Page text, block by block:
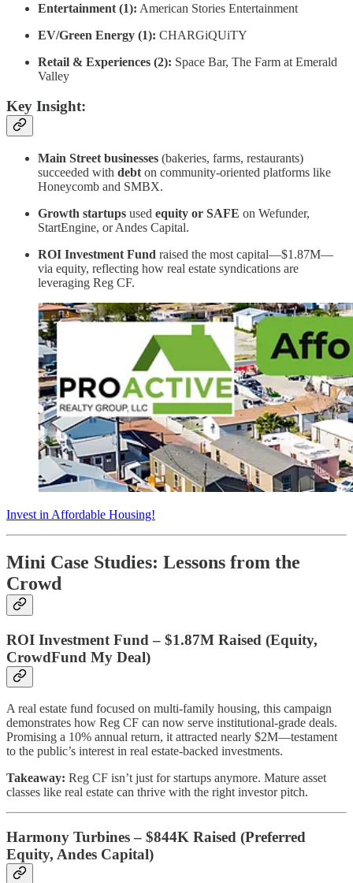
Entertainment (1): American Stories Entertainment
EV/Green Energy (1): CHARGiQUiTY
Retail & Experiences (2): Space Bar, The Farm at Emerald
Valley
Key Insight:
Main Street businesses (bakeries, farms, restaurants)
succeeded with debt on community-oriented platforms like
Honeycomb and SMBX.
Growth startups used equity or SAFE on Wefunder,
StartEngine, or Andes Capital.
ROI Investment Fund raised the most capital—$1.87M—
via equity, reflecting how real estate syndications are
leveraging Reg CF.
Invest in Affordable Housing!
Mini Case Studies: Lessons from the
Crowd
ROI Investment Fund – $1.87M Raised (Equity,
CrowdFund My Deal)
A real estate fund focused on multi-family housing, this campaign
demonstrates how Reg CF can now serve institutional-grade deals.
Promising a 10% annual return, it attracted nearly $2M—testament
to the public’s interest in real estate-backed investments.
Takeaway: Reg CF isn’t just for startups anymore. Mature asset
classes like real estate can thrive with the right investor pitch.
Harmony Turbines – $844K Raised (Preferred
Equity, Andes Capital)